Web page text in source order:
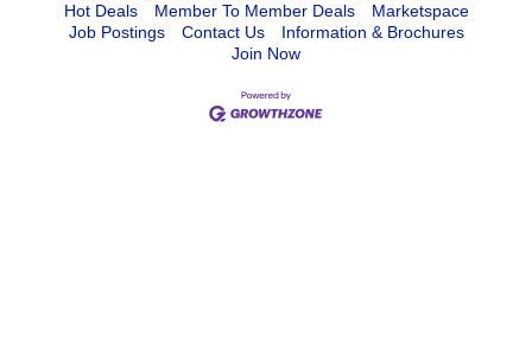
Hot Deals
Member To Member Deals
Marketspace
Job Postings
Contact Us
Information & Brochures
Join Now